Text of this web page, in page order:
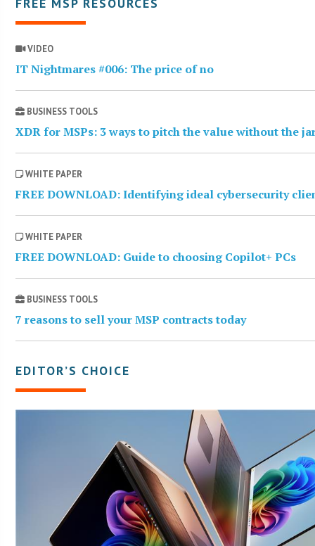
VIDEO
IT Nightmares #006: The price of no
BUSINESS TOOLS
XDR for MSPs: 3 ways to pitch the value without the
WHITE PAPER
FREE DOWNLOAD: Identifying ideal cybersecurity
WHITE PAPER
FREE DOWNLOAD: Guide to choosing Copilot+ PCs
BUSINESS TOOLS
7 reasons to sell your MSP contracts today
EDITOR’S CHOICE